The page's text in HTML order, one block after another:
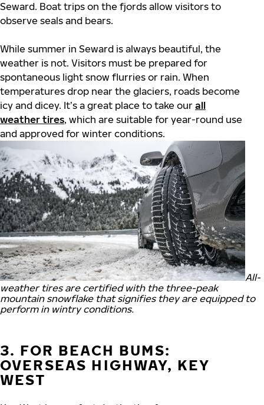
Seward. Boat trips on the fjords allow visitors to
observe seals and bears.
While summer in Seward is always beautiful, the
weather is not. Visitors must be prepared for
spontaneous light snow flurries or rain. When
temperatures drop near the glaciers, roads become
icy and dicey. It’s a great place to take our all
weather tires, which are suitable for year-round use
and approved for winter conditions.
All-
weather tires are certified with the three-peak
mountain snowflake that signifies they are equipped to
perform in wintry conditions.
3. FOR BEACH BUMS:
OVERSEAS HIGHWAY, KEY
WEST